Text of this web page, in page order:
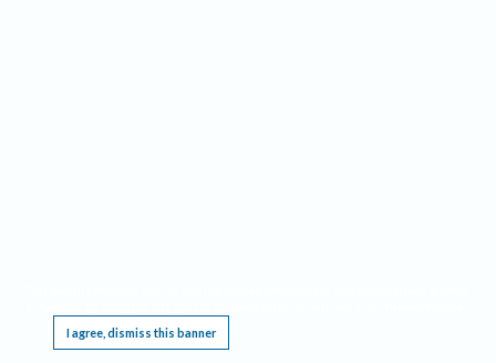
I agree, dismiss this banner